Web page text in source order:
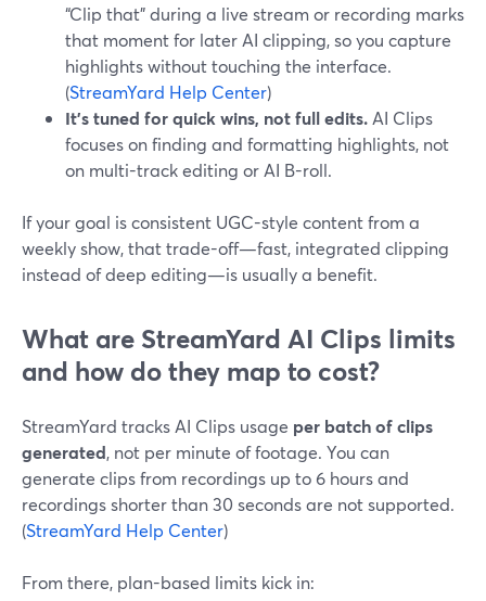
“Clip that” during a live stream or recording marks
that moment for later AI clipping, so you capture
highlights without touching the interface.
(StreamYard Help Center)
It’s tuned for quick wins, not full edits. AI Clips
focuses on finding and formatting highlights, not
on multi-track editing or AI B-roll.
If your goal is consistent UGC-style content from a
weekly show, that trade-off—fast, integrated clipping
instead of deep editing—is usually a benefit.
What are StreamYard AI Clips limits
and how do they map to cost?
StreamYard tracks AI Clips usage per batch of clips
generated, not per minute of footage. You can
generate clips from recordings up to 6 hours and
recordings shorter than 30 seconds are not supported.
(StreamYard Help Center)
From there, plan-based limits kick in: